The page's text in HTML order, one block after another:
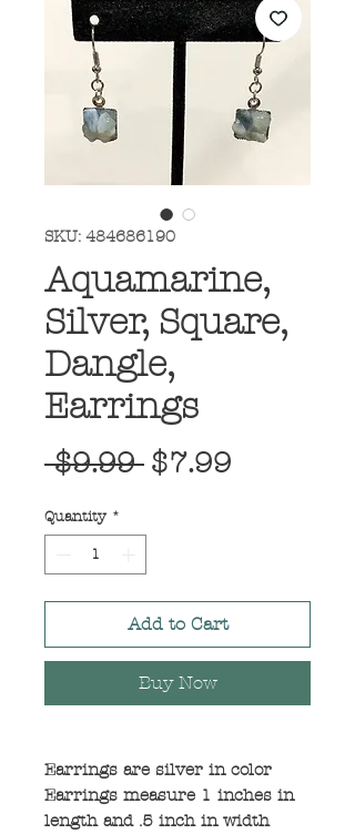
SKU: 484686190
Aquamarine,
Silver, Square,
Dangle,
Earrings
$9.99 Regular
$7.99
Quantity *
Add to Cart
Buy Now
Earrings are silver in color
Earrings measure 1 inches in
length and .5 inch in width